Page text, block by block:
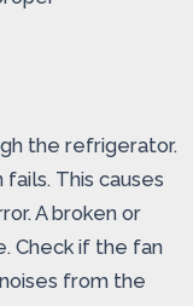
the refrigerator.
This causes
A broken or
Check if the fan
from the